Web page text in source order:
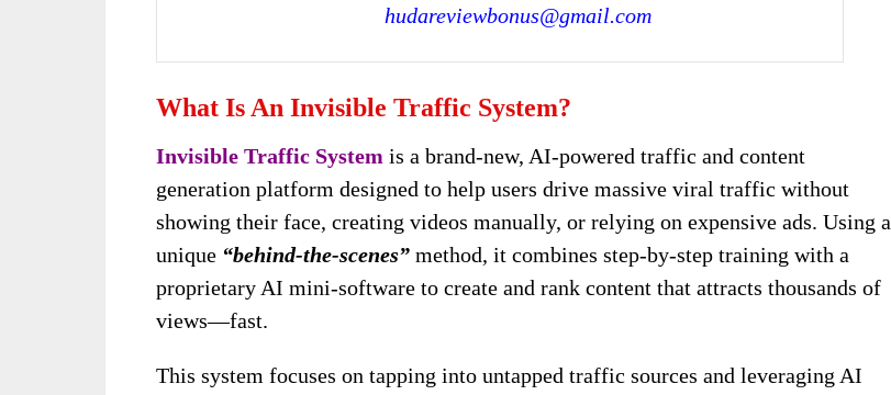
hudareviewbonus@gmail.com
What Is An Invisible Traffic System?
Invisible Traffic System is a brand-new, AI-powered traffic and content
generation platform designed to help users drive massive viral traffic without
showing their face, creating videos manually, or relying on expensive ads. Using a
unique “behind-the-scenes” method, it combines step-by-step training with a
proprietary AI mini-software to create and rank content that attracts thousands of
views—fast.
This system focuses on tapping into untapped traffic sources and leveraging AI